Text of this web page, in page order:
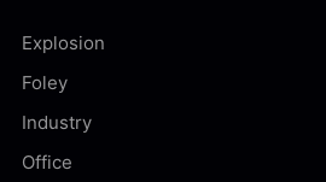
Explosion
Foley
Industry
Office